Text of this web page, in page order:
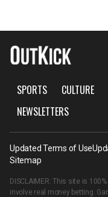
SPORTS CULTURE
NEWSLETTERS
Updated Terms of Use
Sitemap
DISCLAIMER: This site is
involve real money betting.